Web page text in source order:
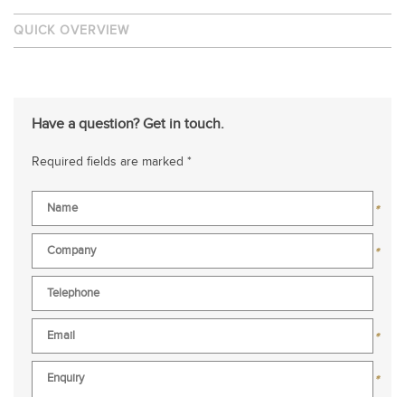
QUICK OVERVIEW
Have a question? Get in touch.
Required fields are marked *
*
*
*
*